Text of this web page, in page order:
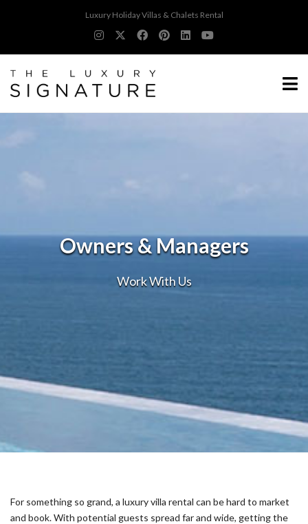
Luxury Holiday Villas & Chalets Rental
Owners & Managers
Work With Us
For something so grand, a luxury villa rental can be hard to market
and book. With potential guests spread far and wide, getting the